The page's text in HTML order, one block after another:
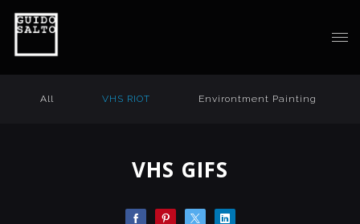
All VHS RIOT Environtment Painting
VHS GIFS